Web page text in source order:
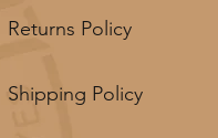
Returns Policy
Shipping Policy